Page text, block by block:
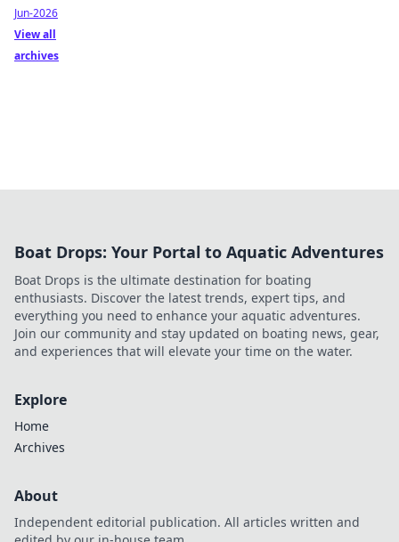
Jun-2026
View all
archives
Boat Drops: Your Portal to Aquatic Adventures
Boat Drops is the ultimate destination for boating
enthusiasts. Discover the latest trends, expert tips, and
everything you need to enhance your aquatic adventures.
Join our community and stay updated on boating news, gear,
and experiences that will elevate your time on the water.
Explore
Home
Archives
About
Independent editorial publication. All articles written and